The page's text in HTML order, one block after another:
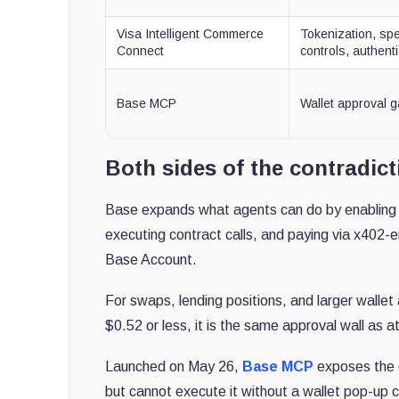
Visa Intelligent Commerce
Connect
Tokenization,
controls,
Base MCP Wallet approval
Both sides of the
Base expands what agents can do by
executing contract calls, and paying via x402-
Base Account.
For swaps, lending positions, and larger
$0.52 or less, it is the same approval wall as
Launched on May 26, Base MCP exposes the
but cannot execute it without a wallet pop-up